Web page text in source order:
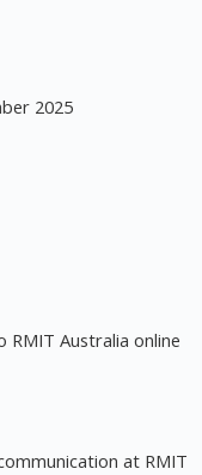
2025
RMIT Australia online
at RMIT